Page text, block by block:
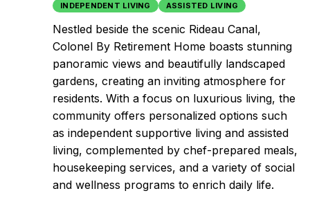
INDEPENDENT LIVING
ASSISTED LIVING
Nestled beside the scenic Rideau Canal,
Colonel By Retirement Home boasts stunning
panoramic views and beautifully landscaped
gardens, creating an inviting atmosphere for
residents. With a focus on luxurious living, the
community offers personalized options such
as independent supportive living and assisted
living, complemented by chef-prepared meals,
housekeeping services, and a variety of social
and wellness programs to enrich daily life.